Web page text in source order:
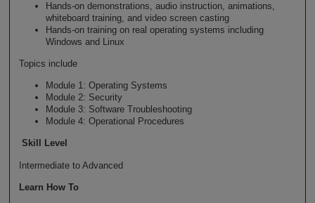
Hands-on demonstrations, audio instruction, animations,
whiteboard training, and video screen casting
Hands-on training on real operating systems including
Windows and Linux
Topics include
Module 1: Operating Systems
Module 2: Security
Module 3: Software Troubleshooting
Module 4: Operational Procedures
Skill Level
Intermediate to Advanced
Learn How To